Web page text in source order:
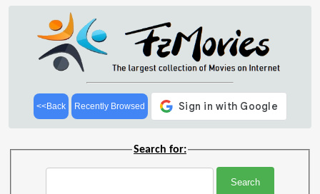
<<Back Recently Browsed
Search for: